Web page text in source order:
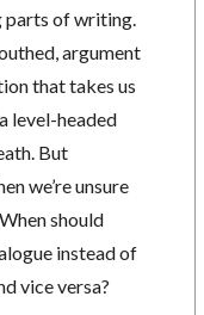
parts of writing.
argument
that takes us
level-headed
But
we’re unsure
should
instead of
vice versa?